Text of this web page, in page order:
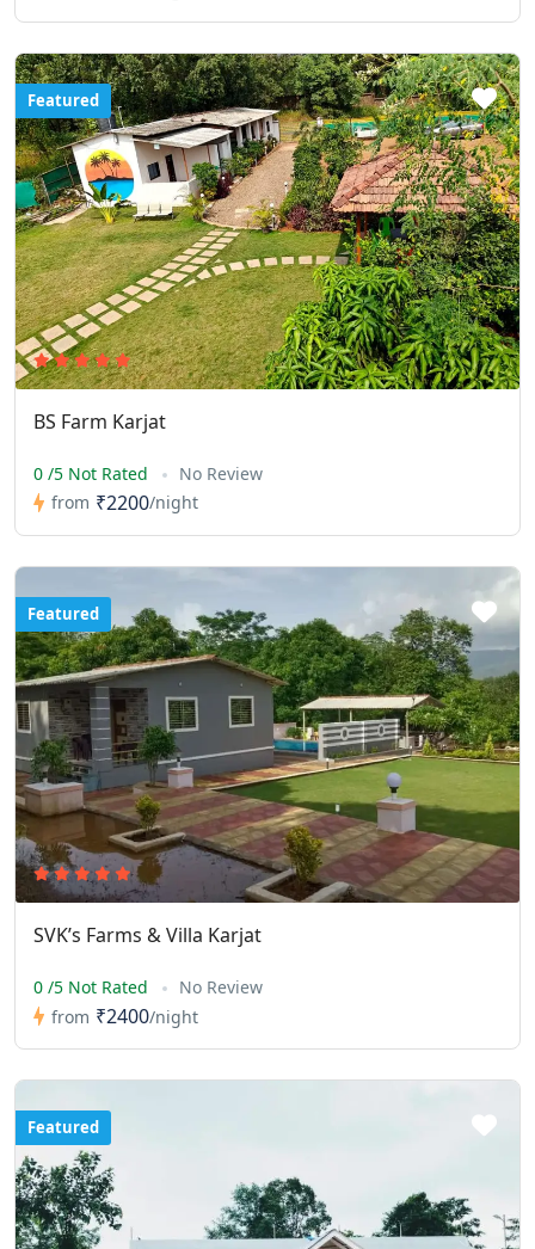
Featured
BS Farm Karjat
0 /5 Not Rated
No Review
from ₹2200/night
Featured
SVK’s Farms & Villa Karjat
0 /5 Not Rated
No Review
from ₹2400/night
Featured